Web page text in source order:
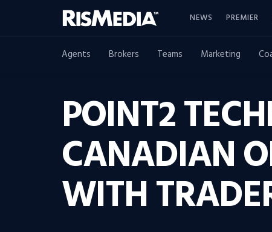
NEWS PREMIER
Agents Brokers Teams Marketing
POINT2
CANADIAN
WITH